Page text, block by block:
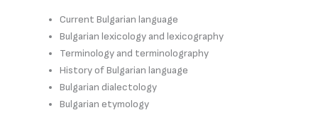
Current Bulgarian language
Bulgarian lexicology and lexicography
Terminology and terminolography
History of Bulgarian language
Bulgarian dialectology
Bulgarian etymology